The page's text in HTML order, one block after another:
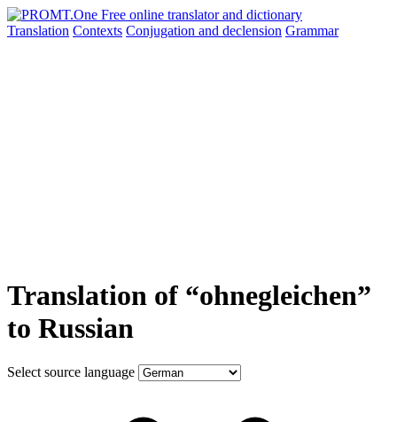
Translation Contexts Conjugation and declension Grammar
Translation of “ohnegleichen”
to Russian
Select source language